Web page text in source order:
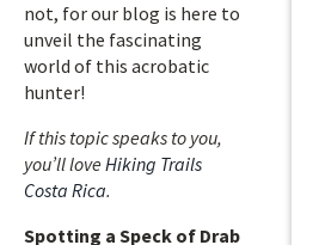
not, for our blog is here to
unveil the fascinating
world of this acrobatic
hunter!
If this topic speaks to you,
you’ll love Hiking Trails
Costa Rica.
Spotting a Speck of Drab